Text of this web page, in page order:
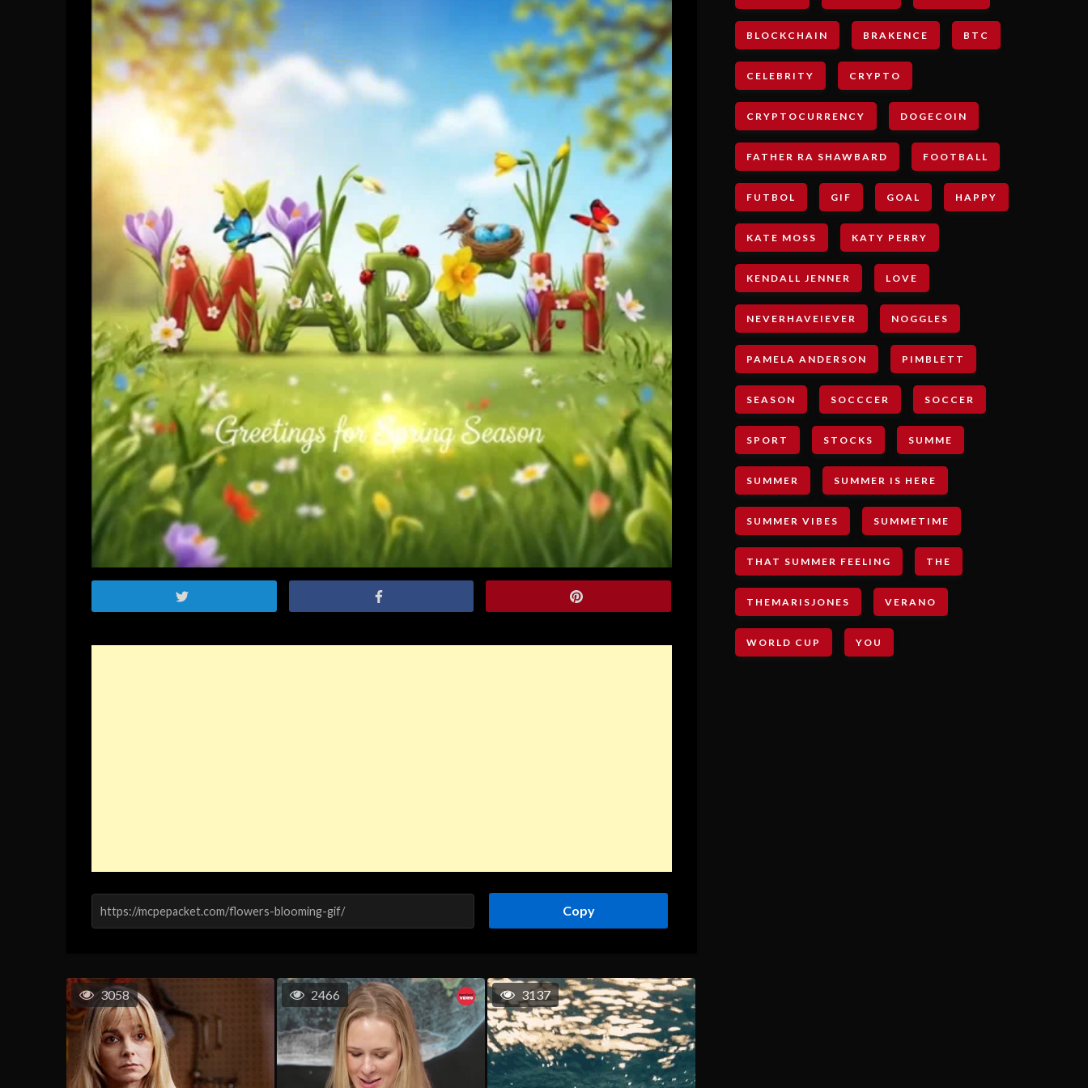
Copy
3058 2466 3137
BLOCKCHAIN BRAKENCE BTC
CELEBRITY CRYPTO
CRYPTOCURRENCY DOGECOIN
FATHER RA SHAWBARD FOOTBALL
FUTBOL GIF GOAL HAPPY
KATE MOSS KATY PERRY
KENDALL JENNER LOVE
NEVERHAVEIEVER NOGGLES
PAMELA ANDERSON PIMBLETT
SEASON SOCCCER SOCCER
SPORT STOCKS SUMME
SUMMER SUMMER IS HERE
SUMMER VIBES SUMMETIME
THAT SUMMER FEELING THE
THEMARISJONES VERANO
WORLD CUP YOU